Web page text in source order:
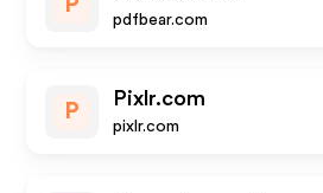
P
pdfbear.com
P
Pixlr.com
pixlr.com